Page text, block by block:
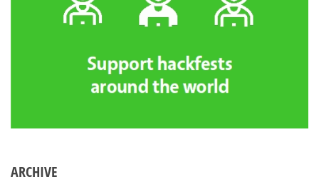
ARCHIVE